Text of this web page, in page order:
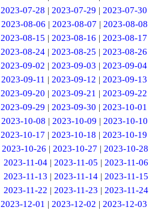
2023-07-28 |2023-07-29 |2023-07-30
2023-08-06 | 2023-08-07 | 2023-08-08
2023-08-15 |2023-08-16 |2023-08-17
2023-08-24 |2023-08-25 |2023-08-26
2023-09-02 |2023-09-03 |2023-09-04
2023-09-11 | 2023-09-12 | 2023-09-13
2023-09-20 |2023-09-21 |2023-09-22
2023-09-29 |2023-09-30 |2023-10-01
2023-10-08 | 2023-10-09 | 2023-10-10
2023-10-17 |2023-10-18 |2023-10-19
2023-10-26 | 2023-10-27 | 2023-10-28
2023-11-04 |2023-11-05 |2023-11-06
2023-11-13 | 2023-11-14 | 2023-11-15
2023-11-22 | 2023-11-23 | 2023-11-24
2023-12-01 |2023-12-02 |2023-12-03